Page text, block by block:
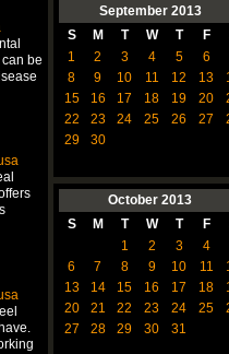
be
September 2013
S
M T W T F
1
2 3 4 5 6
8
9 10 11 12 13
15
16 17 18 19 20
22
23 24 25 26 27
29
30
October 2013
S
M T W T F
1
2 3 4
6
7 8 9 10 11
13
14 15 16 17 18
20
21 22 23 24 25
27
28 29 30 31